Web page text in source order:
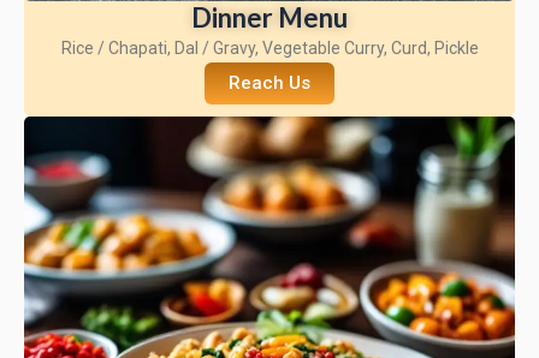
Dinner Menu
Rice / Chapati, Dal / Gravy, Vegetable Curry, Curd, Pickle
Reach Us